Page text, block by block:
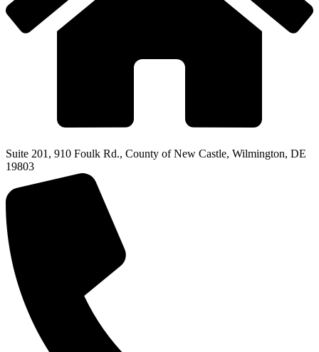
Suite 201, 910 Foulk Rd., County of New Castle, Wilmington, DE
19803